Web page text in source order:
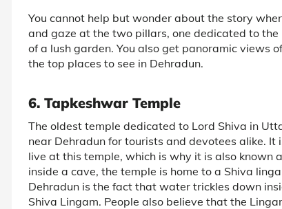
You cannot help but wonder about the story
and gaze at the two pillars, one dedicated to
of a lush garden. You also get panoramic views
the top places to see in Dehradun.
6. Tapkeshwar Temple
The oldest temple dedicated to Lord Shiva in
near Dehradun for tourists and devotees alike.
live at this temple, which is why it is also known
inside a cave, the temple is home to a Shiva
Dehradun is the fact that water trickles down
Shiva Lingam. People also believe that the